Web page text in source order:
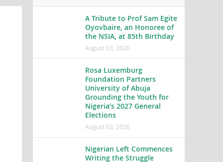
A Tribute to Prof Sam Egite
Oyovbaire, an Honoree of
the NSIA, at 85th Birthday
August 03, 2026
Rosa Luxemburg
Foundation Partners
University of Abuja
Grounding the Youth for
Nigeria’s 2027 General
Elections
August 03, 2026
Nigerian Left Commences
Writing the Struggle